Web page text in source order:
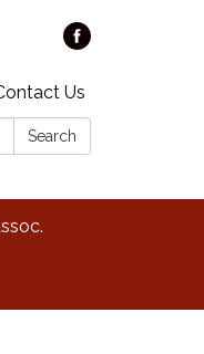
Us
Search